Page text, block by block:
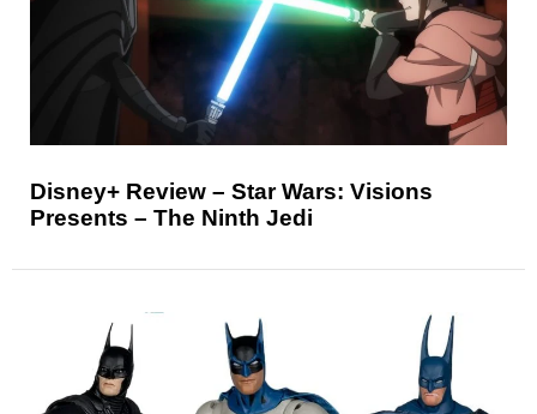
Disney+ Review – Star Wars: Visions
Presents – The Ninth Jedi